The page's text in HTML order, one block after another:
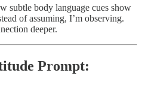
subtle body language cues show
of assuming, I’m observing.
deeper.
Prompt: